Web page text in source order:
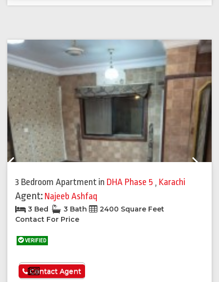
3 Bedroom Apartment in DHA Phase 5 , Karachi
Agent: Najeeb Ashfaq
3 Bed 3 Bath
2400 Square Feet
Contact For Price
VERIFIED
See More
Contact Agent